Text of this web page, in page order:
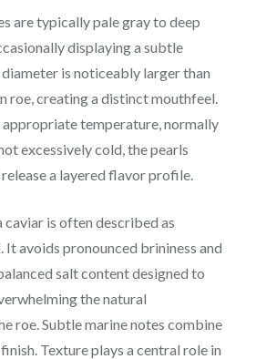
are typically pale gray to deep
displaying a subtle
is noticeably larger than
roe, creating a distinct mouthfeel.
appropriate temperature, normally
excessively cold, the pearls
a layered flavor profile.
caviar is often described as
It avoids pronounced brininess and
salt content designed to
the natural
roe. Subtle marine notes combine
Texture plays a central role in